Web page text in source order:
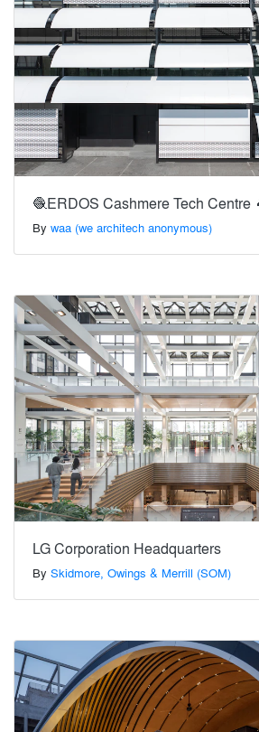
🧶ERDOS Cashmere Tech Centre
By waa (we architech anonymous)
LG Corporation Headquarters
By Skidmore, Owings & Merrill (SOM)